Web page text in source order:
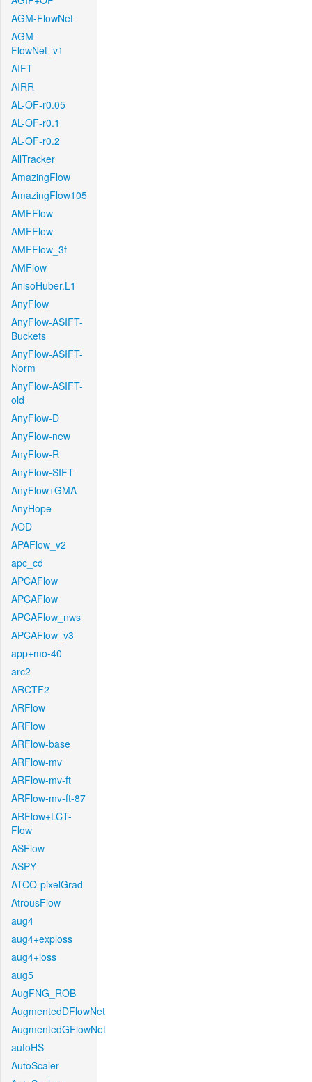
AGM-FlowNet
AGM-
FlowNet_v1
AIFT
AIRR
AL-OF-r0.05
AL-OF-r0.1
AL-OF-r0.2
AllTracker
AmazingFlow
AmazingFlow105
AMFFlow
AMFFlow
AMFFlow_3f
AMFlow
AnisoHuber.L1
AnyFlow
AnyFlow-ASIFT-
Buckets
AnyFlow-ASIFT-
Norm
AnyFlow-ASIFT-
old
AnyFlow-D
AnyFlow-new
AnyFlow-R
AnyFlow-SIFT
AnyFlow+GMA
AnyHope
AOD
APAFlow_v2
apc_cd
APCAFlow
APCAFlow
APCAFlow_nws
APCAFlow_v3
app+mo-40
arc2
ARCTF2
ARFlow
ARFlow
ARFlow-base
ARFlow-mv
ARFlow-mv-ft
ARFlow-mv-ft-87
ARFlow+LCT-
Flow
ASFlow
ASPY
ATCO-pixelGrad
AtrousFlow
aug4
aug4+exploss
aug4+loss
aug5
AugFNG_ROB
AugmentedDFlowNet
AugmentedGFlowNet
autoHS
AutoScaler